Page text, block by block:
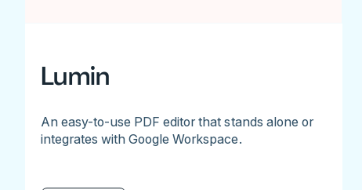
Lumin
An easy-to-use PDF editor that stands alone or
integrates with Google Workspace.